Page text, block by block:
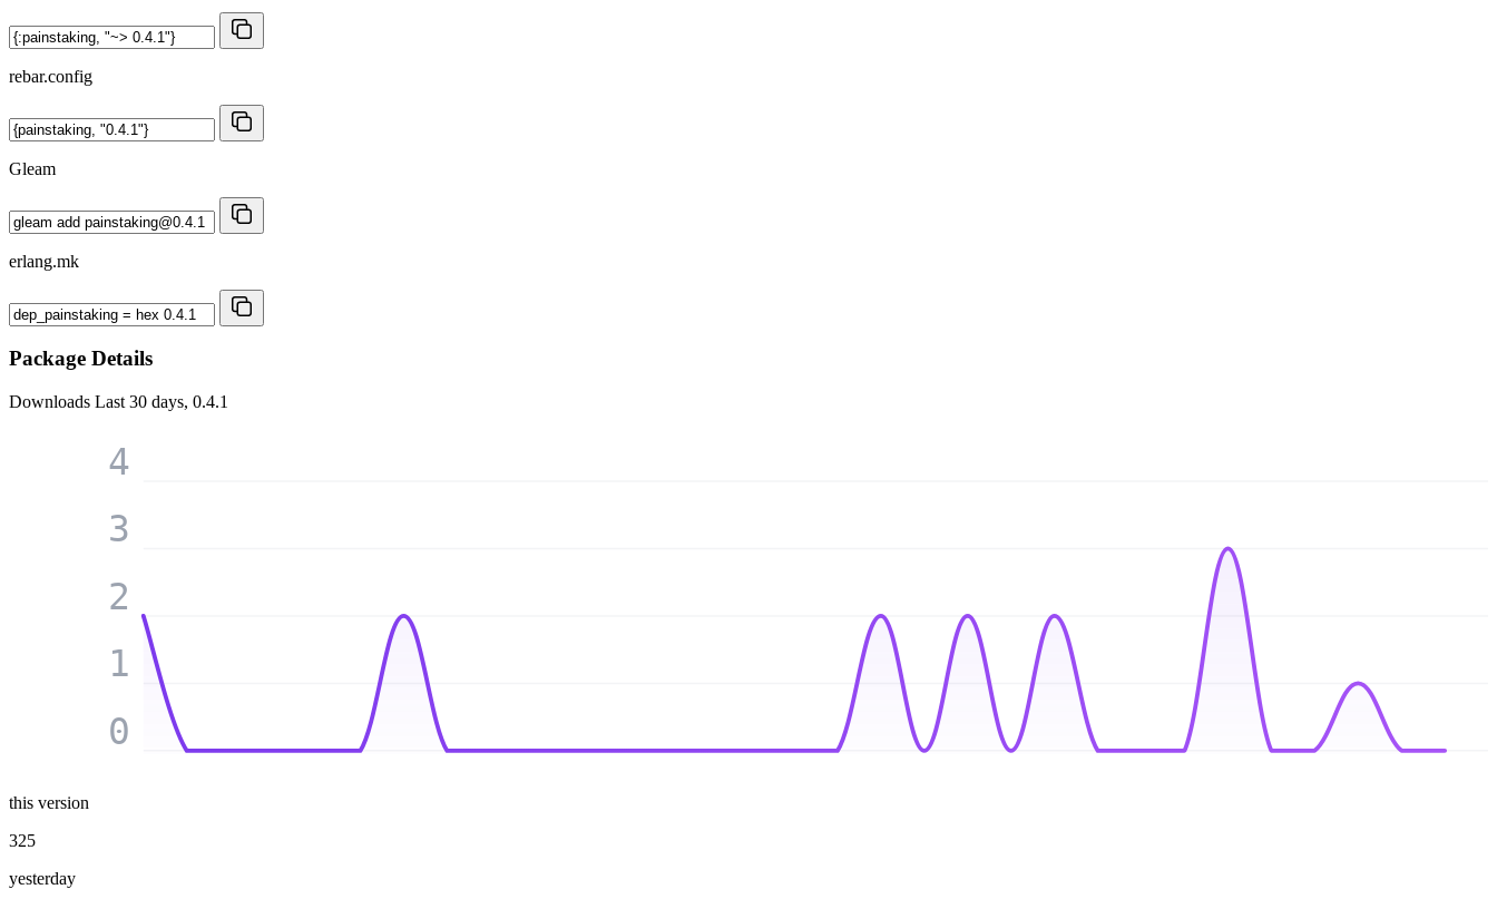
rebar.config
Gleam
erlang.mk
Package Details
Downloads Last 30 days, 0.4.1
0
1
2
3
4
this version
325
yesterday